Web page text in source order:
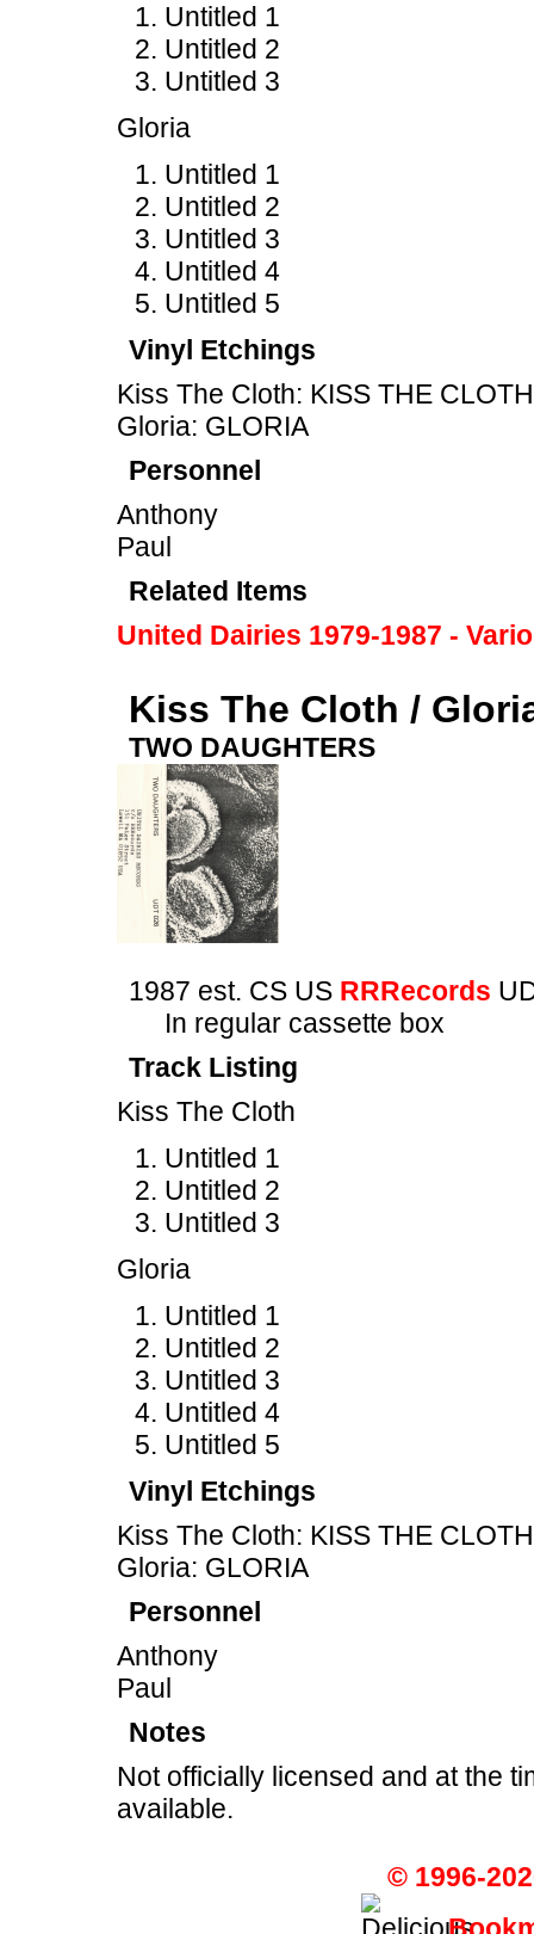
Untitled 1
Untitled 2
Untitled 3
Gloria
Untitled 1
Untitled 2
Untitled 3
Untitled 4
Untitled 5
Vinyl Etchings
Kiss The Cloth: KISS THE CLOTH
Gloria: GLORIA
Personnel
Anthony
Paul
Related Items
United Dairies 1979-1987 -
Kiss The Cloth /
TWO DAUGHTERS
1987 est. CS US RRRecords
In regular cassette box
Track Listing
Kiss The Cloth
Untitled 1
Untitled 2
Untitled 3
Gloria
Untitled 1
Untitled 2
Untitled 3
Untitled 4
Untitled 5
Vinyl Etchings
Kiss The Cloth: KISS THE CLOTH
Gloria: GLORIA
Personnel
Anthony
Paul
Notes
Not officially licensed and at the
available.
© 1996-